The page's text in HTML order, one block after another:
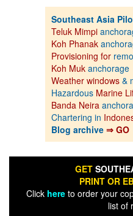
Southeast Asia
Teluk Mimpi
Koh Phanak
Provisioning for
Koh Muk anchorage
Weather windows &
Hazardous Marine
Banda Neira
Chartering in
Blog archive ⇒ GO
GET
PRINT OR
Click hereto order your
list of